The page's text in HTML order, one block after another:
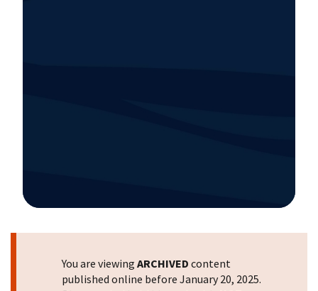
You are viewing ARCHIVED content
published online before January 20, 2025.